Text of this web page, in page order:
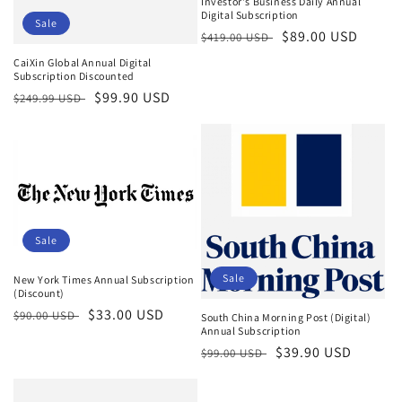
Sale
CaiXin Global Annual Digital
Subscription Discounted
Regular
$249.99 USD
Sale
$99.90 USD
Digital Subscription
Regular
$419.00 USD
Sale
$89.00 USD
Sale
New York Times Annual Subscription
(Discount)
Regular
$90.00 USD
Sale
$33.00 USD
Sale
South China Morning Post (Digital)
Annual Subscription
Regular
$99.00 USD
Sale
$39.90 USD